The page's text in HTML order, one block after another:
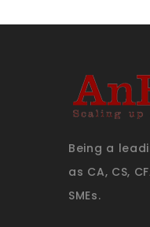
Being a
as CA, CS,
SMEs.